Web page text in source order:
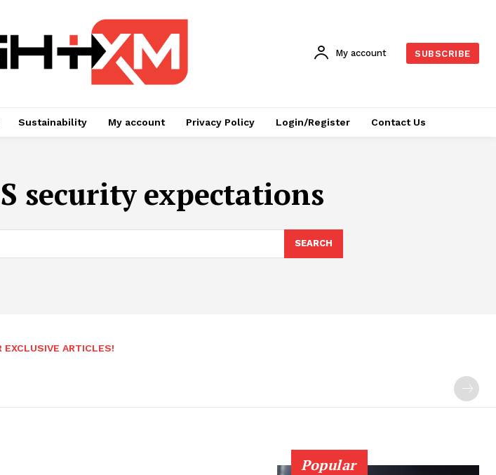
My account SUBSCRIBE
Sustainability My account Privacy Policy Login/Register Contact Us
security expectations
SEARCH
EXCLUSIVE ARTICLES!
Popular